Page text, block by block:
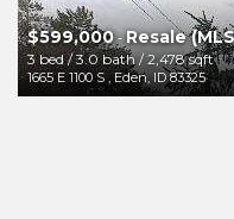
$599,000-Resale
3 bed/3.0 bath/2,478 sqft
1665 E 1100 S , Eden, ID 83325